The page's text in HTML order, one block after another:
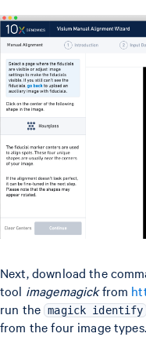
Next, download the
tool imagemagickfrom
run the magick identify
from the four image types.